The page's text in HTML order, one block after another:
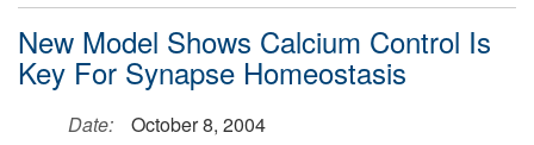
New Model Shows Calcium Control Is
Key For Synapse Homeostasis
Date:
October 8, 2004